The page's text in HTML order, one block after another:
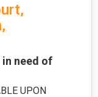
need of
UPON